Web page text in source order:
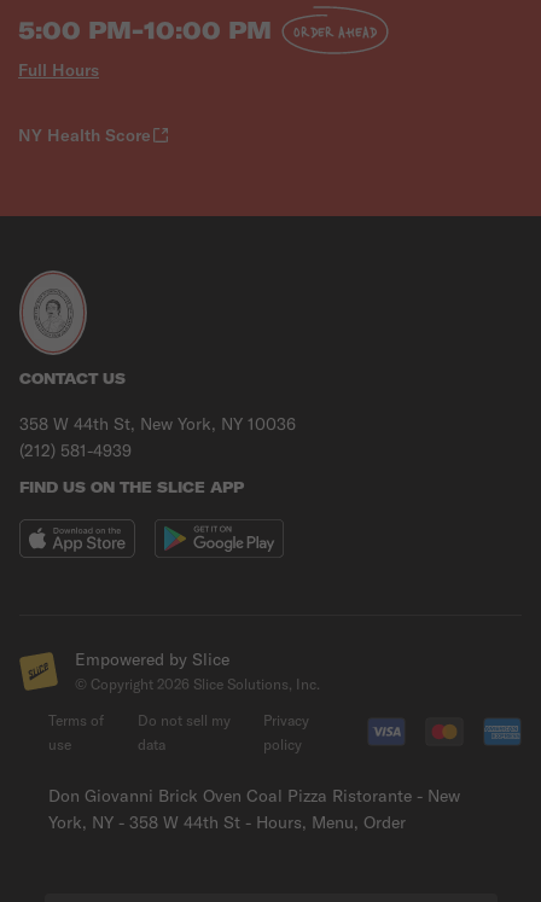
5:00 PM-10:00 PM
Full Hours
ORDER AHEAD
NY Health Score
CONTACT US
358 W 44th St, New York, NY 10036
(212) 581-4939
FIND US ON THE SLICE APP
Empowered by Slice
© Copyright 2026 Slice Solutions, Inc.
Don Giovanni Brick Oven Coal Pizza Ristorante - New
York, NY - 358 W 44th St - Hours, Menu, Order
Terms of
use
Do not sell my
data
Privacy
policy